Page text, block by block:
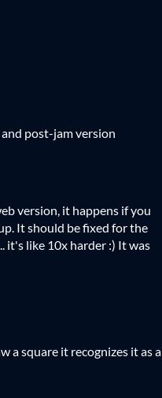
post-jam version
version, it happens if you
It should be fixed for the
it's like 10x harder :) It was
a square it recognizes it as a